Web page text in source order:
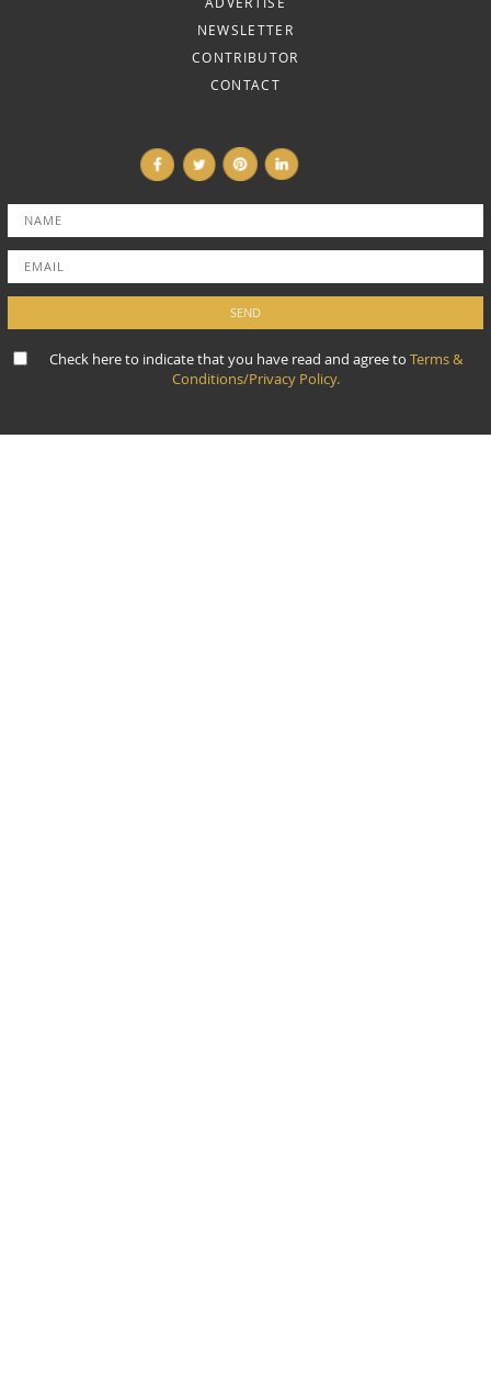
NEWSLETTER
CONTRIBUTOR
CONTACT
Check here to indicate that you have read and agree to Terms &
Conditions/Privacy Policy.